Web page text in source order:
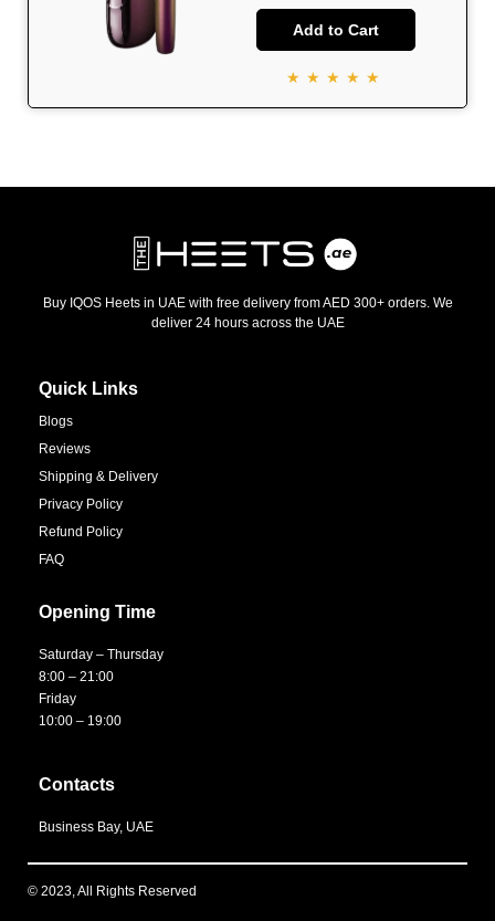
Add to Cart
★★★★★
Buy IQOS Heets in UAE with free delivery from AED 300+ orders. We
deliver 24 hours across the UAE
Quick Links
Blogs
Reviews
Shipping & Delivery
Privacy Policy
Refund Policy
FAQ
Opening Time
Saturday – Thursday
8:00 – 21:00
Friday
10:00 – 19:00
Contacts
Business Bay, UAE
© 2023, All Rights Reserved